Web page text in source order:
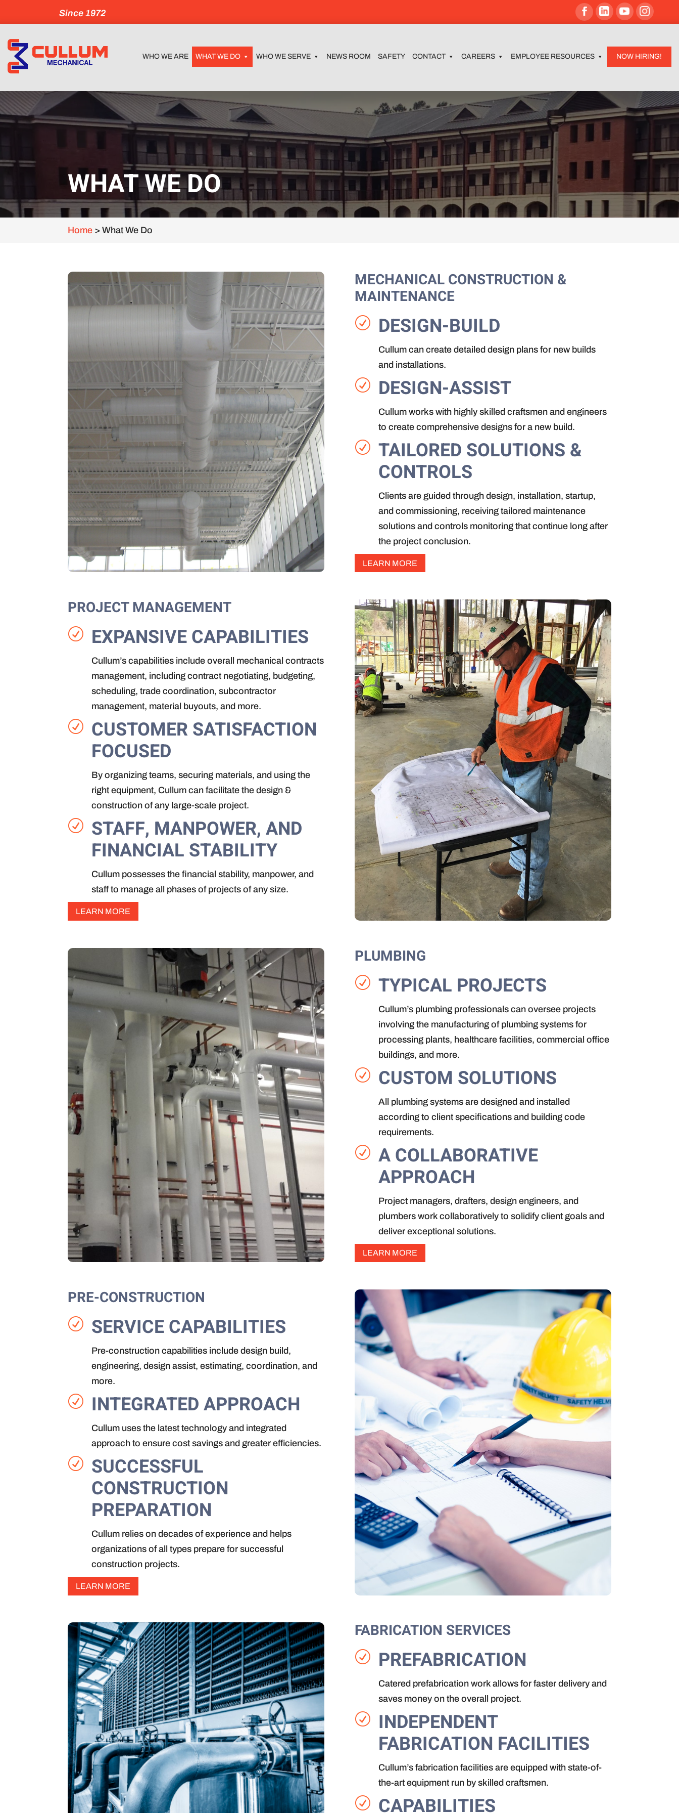
Since 1972
WHO WE ARE WHAT WE DO WHO WE SERVE NEWS ROOM SAFETY CONTACT CAREERS EMPLOYEE RESOURCES NOW HIRING!
WHAT WE DO
Home >What We Do
MECHANICAL CONSTRUCTION &
MAINTENANCE
R DESIGN-BUILD
Cullum can create detailed design plans for new builds
and installations.
R DESIGN-ASSIST
Cullum works with highly skilled craftsmen and engineers
to create comprehensive designs for a new build.
R TAILORED SOLUTIONS &
CONTROLS
Clients are guided through design, installation, startup,
and commissioning, receiving tailored maintenance
solutions and controls monitoring that continue long after
the project conclusion.
LEARN MORE
PROJECT MANAGEMENT
R EXPANSIVE CAPABILITIES
Cullum’s capabilities include overall mechanical contracts
management, including contract negotiating, budgeting,
scheduling, trade coordination, subcontractor
management, material buyouts, and more.
R CUSTOMER SATISFACTION
FOCUSED
By organizing teams, securing materials, and using the
right equipment, Cullum can facilitate the design &
construction of any large-scale project.
R STAFF, MANPOWER, AND
FINANCIAL STABILITY
Cullum possesses the financial stability, manpower, and
staff to manage all phases of projects of any size.
LEARN MORE
PLUMBING
R TYPICAL PROJECTS
Cullum’s plumbing professionals can oversee projects
involving the manufacturing of plumbing systems for
processing plants, healthcare facilities, commercial office
buildings, and more.
R CUSTOM SOLUTIONS
All plumbing systems are designed and installed
according to client specifications and building code
requirements.
R A COLLABORATIVE
APPROACH
Project managers, drafters, design engineers, and
plumbers work collaboratively to solidify client goals and
deliver exceptional solutions.
LEARN MORE
PRE-CONSTRUCTION
R SERVICE CAPABILITIES
Pre-construction capabilities include design build,
engineering, design assist, estimating, coordination, and
more.
R INTEGRATED APPROACH
Cullum uses the latest technology and integrated
approach to ensure cost savings and greater efficiencies.
R SUCCESSFUL
CONSTRUCTION
PREPARATION
Cullum relies on decades of experience and helps
organizations of all types prepare for successful
construction projects.
LEARN MORE
FABRICATION SERVICES
R PREFABRICATION
Catered prefabrication work allows for faster delivery and
saves money on the overall project.
R
INDEPENDENT
FABRICATION FACILITIES
Cullum’s fabrication facilities are equipped with state-of-
the-art equipment run by skilled craftsmen.
R CAPABILITIES